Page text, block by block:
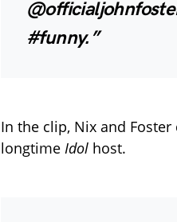
#funny.”
In the clip, Nix and
longtime Idol host.